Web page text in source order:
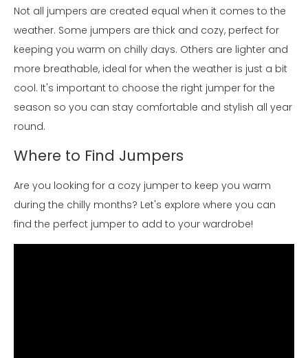
Not all jumpers are created equal when it comes to the
weather. Some jumpers are thick and cozy, perfect for
keeping you warm on chilly days. Others are lighter and
more breathable, ideal for when the weather is just a bit
cool. It's important to choose the right jumper for the
season so you can stay comfortable and stylish all year
round.
Where to Find Jumpers
Are you looking for a cozy jumper to keep you warm
during the chilly months? Let's explore where you can
find the perfect jumper to add to your wardrobe!